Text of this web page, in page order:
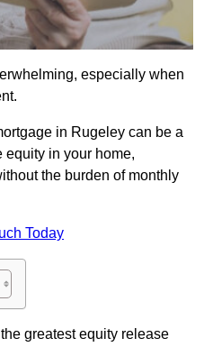
especially when
in Rugeley can be a
equity in your home,
the burden of monthly
Today
greatest equity release